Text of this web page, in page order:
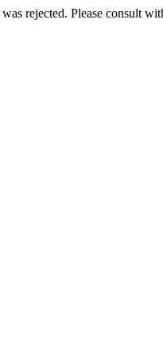
rejected. Please consult